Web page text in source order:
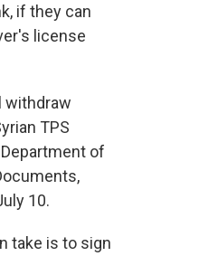
if they can
license
withdraw
TPS
of
10.
take is to sign